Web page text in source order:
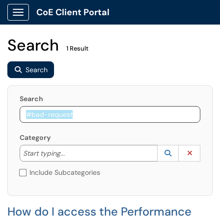
Show Applications Menu
CoE Client Portal
Search 1 Result
Search
Search
Category
Start typing...
Start typing to lookup. Use the UP and DOWN
Lookup
(opens in a
Include Subcategories
How do I access the Performance